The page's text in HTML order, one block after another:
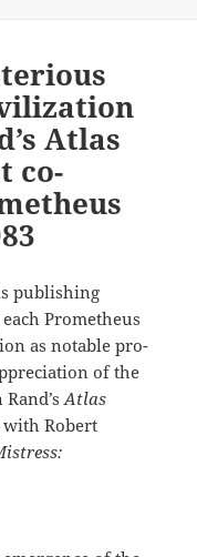
Atlas
co-
publishing
Prometheus
as notable pro-
of the
Atlas
with Robert